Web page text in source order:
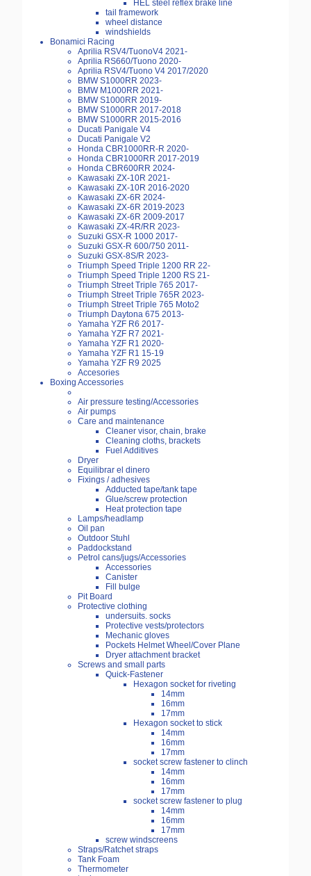
HEL steel reflex brake line
tail framework
wheel distance
windshields
Bonamici Racing
Aprilia RSV4/TuonoV4 2021-
Aprilia RS660/Tuono 2020-
Aprilia RSV4/Tuono V4 2017/2020
BMW S1000RR 2023-
BMW M1000RR 2021-
BMW S1000RR 2019-
BMW S1000RR 2017-2018
BMW S1000RR 2015-2016
Ducati Panigale V4
Ducati Panigale V2
Honda CBR1000RR-R 2020-
Honda CBR1000RR 2017-2019
Honda CBR600RR 2024-
Kawasaki ZX-10R 2021-
Kawasaki ZX-10R 2016-2020
Kawasaki ZX-6R 2024-
Kawasaki ZX-6R 2019-2023
Kawasaki ZX-6R 2009-2017
Kawasaki ZX-4R/RR 2023-
Suzuki GSX-R 1000 2017-
Suzuki GSX-R 600/750 2011-
Suzuki GSX-8S/R 2023-
Triumph Speed Triple 1200 RR 22-
Triumph Speed Triple 1200 RS 21-
Triumph Street Triple 765 2017-
Triumph Street Triple 765R 2023-
Triumph Street Triple 765 Moto2
Triumph Daytona 675 2013-
Yamaha YZF R6 2017-
Yamaha YZF R7 2021-
Yamaha YZF R1 2020-
Yamaha YZF R1 15-19
Yamaha YZF R9 2025
Accesories
Boxing Accessories
Air pressure testing/Accessories
Air pumps
Care and maintenance
Cleaner visor, chain, brake
Cleaning cloths, brackets
Fuel Additives
Dryer
Equilibrar el dinero
Fixings / adhesives
Adducted tape/tank tape
Glue/screw protection
Heat protection tape
Lamps/headlamp
Oil pan
Outdoor Stuhl
Paddockstand
Petrol cans/jugs/Accessories
Accessories
Canister
Fill bulge
Pit Board
Protective clothing
undersuits. socks
Protective vests/protectors
Mechanic gloves
Pockets Helmet Wheel/Cover Plane
Dryer attachment bracket
Screws and small parts
Quick-Fastener
Hexagon socket for riveting
14mm
16mm
17mm
Hexagon socket to stick
14mm
16mm
17mm
socket screw fastener to clinch
14mm
16mm
17mm
socket screw fastener to plug
14mm
16mm
17mm
screw windscreens
Straps/Ratchet straps
Tank Foam
Thermometer